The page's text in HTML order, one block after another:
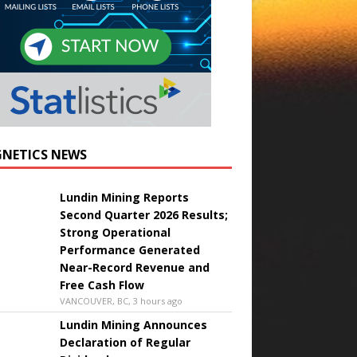
NEWS
Lundin Mining Reports
Second Quarter 2026 Results;
Strong Operational
Performance Generated
Near-Record Revenue and
Free Cash Flow
VANCOUVER, BC, 3 hours ago
Lundin Mining Announces
Declaration of Regular